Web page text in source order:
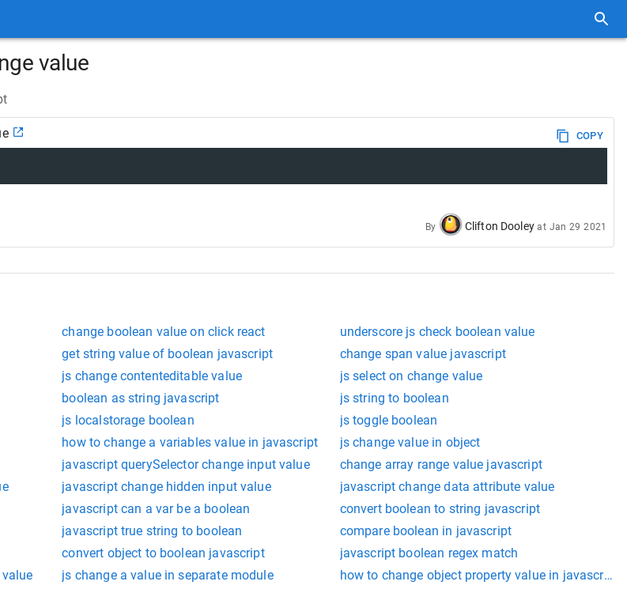
value
COPY
By Clifton Dooley at Jan 29 2021
change boolean value on click react
underscore js check boolean value
get string value of boolean javascript
change span value javascript
js change contenteditable value
js select on change value
boolean as string javascript
js string to boolean
js localstorage boolean
js toggle boolean
how to change a variables value in javascript
js change value in object
javascript querySelector change input value
change array range value javascript
javascript change hidden input value
javascript change data attribute value
javascript can a var be a boolean
convert boolean to string javascript
javascript true string to boolean
compare boolean in javascript
convert object to boolean javascript
javascript boolean regex match
js change a value in separate module
how to change object property value in javascript